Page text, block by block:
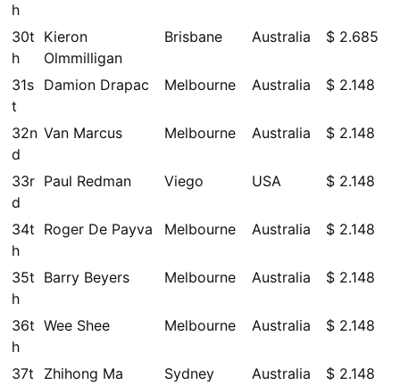
h
30t
h
Kieron
Olmmilligan
Brisbane Australia $ 2.685
31s
t
Damion Drapac Melbourne Australia $ 2.148
32n
d
Van Marcus Melbourne Australia $ 2.148
33r
d
Paul Redman Viego USA $ 2.148
34t
h
Roger De Payva Melbourne Australia $ 2.148
35t
h
Barry Beyers Melbourne Australia $ 2.148
36t
h
Wee Shee Melbourne Australia $ 2.148
37t
Zhihong Ma Sydney Australia $ 2.148